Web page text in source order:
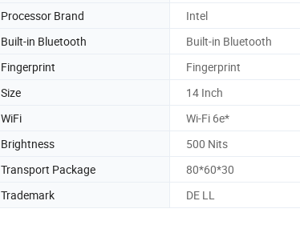
Processor Brand
Intel
Built-in Bluetooth
Built-in Bluetooth
Fingerprint
Fingerprint
Size
14 Inch
WiFi
Wi-Fi 6e*
Brightness
500 Nits
Transport Package
80*60*30
Trademark
DE LL